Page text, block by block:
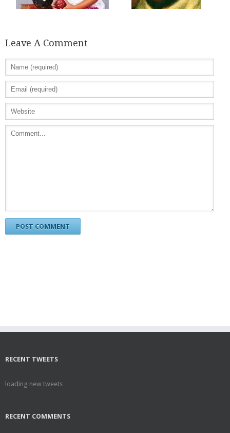
Leave A Comment
RECENT TWEETS
loading new tweets
RECENT COMMENTS